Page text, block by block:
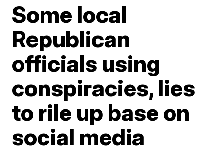
Some local
Republican
officials using
conspiracies, lies
to rile up base on
social media